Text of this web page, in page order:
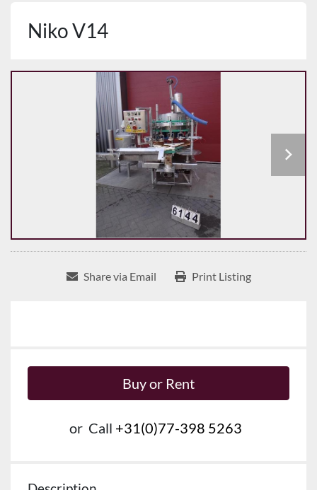
Niko V14
Share via Email Print Listing
Buy or Rent
or Call +31(0)77-398 5263